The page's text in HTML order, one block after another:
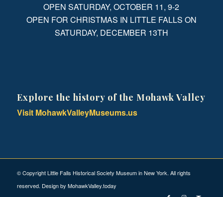
OPEN SATURDAY, OCTOBER 11, 9-2
OPEN FOR CHRISTMAS IN LITTLE FALLS ON
SATURDAY, DECEMBER 13TH
Explore the history of the Mohawk Valley
Visit MohawkValleyMuseums.us
© Copyright Little Falls Historical Society Museum in New York. All rights
reserved. Design by MohawkValley.today